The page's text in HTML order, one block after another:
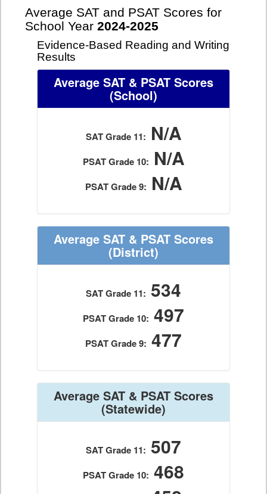
Average SAT and PSAT Scores for
School Year 2024-2025
Evidence-Based Reading and Writing
Results
Average SAT & PSAT Scores
(School)
SAT Grade 11: N/A
PSAT Grade 10: N/A
PSAT Grade 9: N/A
Average SAT & PSAT Scores
(District)
SAT Grade 11: 534
PSAT Grade 10: 497
PSAT Grade 9: 477
Average SAT & PSAT Scores
(Statewide)
SAT Grade 11: 507
PSAT Grade 10: 468